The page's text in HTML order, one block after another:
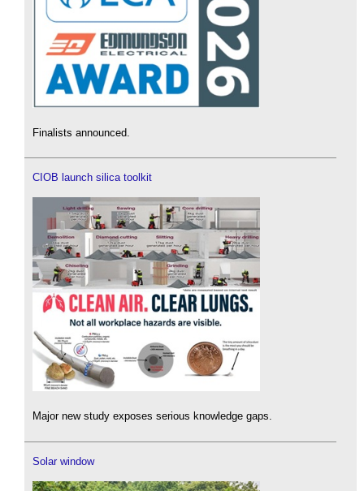
Finalists announced.
CIOB launch silica toolkit
Major new study exposes serious knowledge gaps.
Solar window